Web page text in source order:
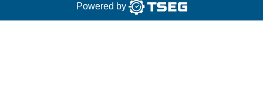
Powered by